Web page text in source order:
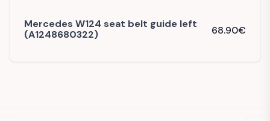
Mercedes W124 seat belt guide left
(A1248680322)
68.90€